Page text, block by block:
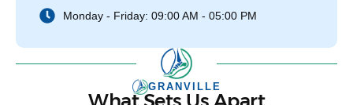
Monday - Friday: 09:00 AM - 05:00 PM
GRANVILLE